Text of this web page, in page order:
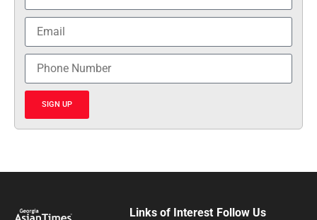
SIGN UP
Follow Us
Links of Interest